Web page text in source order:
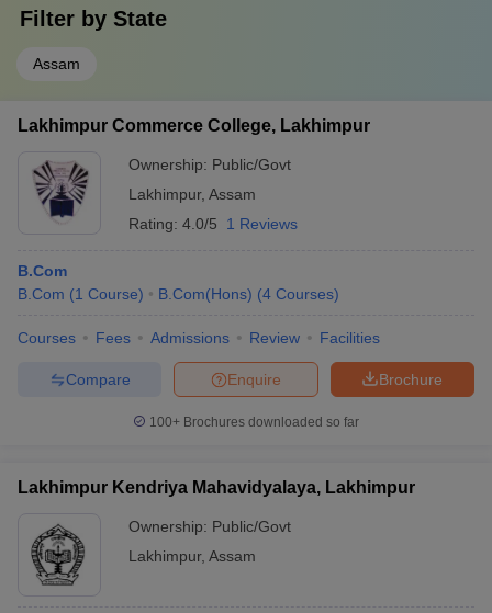
Filter by State
Assam
Lakhimpur Commerce College, Lakhimpur
Ownership: Public/Govt
Lakhimpur, Assam
Rating: 4.0/5 1 Reviews
B.Com
B.Com (1 Course) B.Com(Hons) (4 Courses)
Courses Fees Admissions Review Facilities
Brochure
Enquire
Compare
100+ Brochures downloaded so far
Lakhimpur Kendriya Mahavidyalaya, Lakhimpur
Ownership: Public/Govt
Lakhimpur, Assam